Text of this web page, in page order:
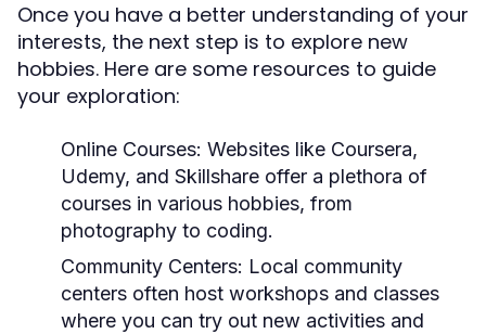
Once you have a better understanding of your
interests, the next step is to explore new
hobbies. Here are some resources to guide
your exploration:
Online Courses: Websites like Coursera,
Udemy, and Skillshare offer a plethora of
courses in various hobbies, from
photography to coding.
Community Centers: Local community
centers often host workshops and classes
where you can try out new activities and